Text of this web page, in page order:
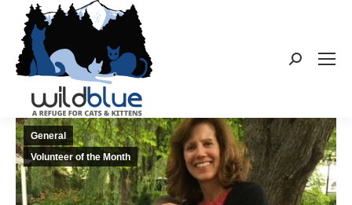
Search:
General
Volunteer of the Month